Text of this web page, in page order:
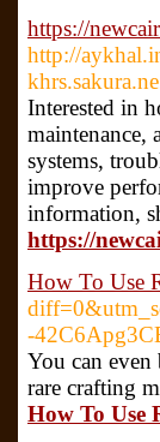
https://
http://
Interested in
systems,
improve
information,
https://
How To Use
-
You can
rare crafting
How To Use